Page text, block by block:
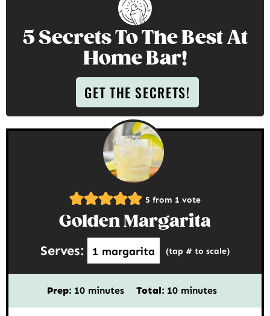
5 Secrets To The Best At
Home Bar!
GET THE SECRETS!
5 from 1 vote
Golden Margarita
Serves: 1 margarita (tap # to scale)
Prep: 10minutes
minutes Total: 10minutes
minutes